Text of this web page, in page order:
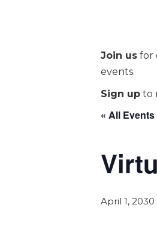
Join us for
events.
Sign up to
« All Events
April 1,